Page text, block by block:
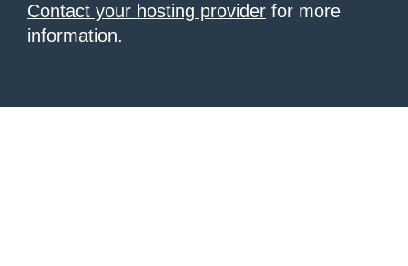
Contact your hosting provider for more
information.